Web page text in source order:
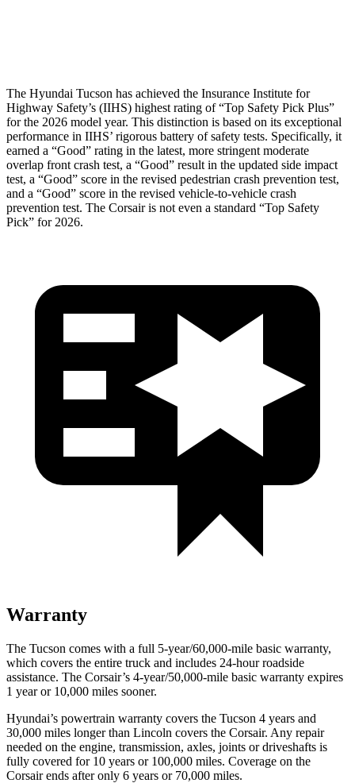
The Hyundai Tucson has achieved the Insurance Institute for
Highway Safety’s (IIHS) highest rating of “Top Safety Pick Plus”
for the 2026 model year. This distinction is based on its exceptional
performance in IIHS’ rigorous battery of safety tests. Specifically, it
earned a “Good” rating in the latest, more stringent moderate
overlap front crash test, a “Good” result in the updated side impact
test, a “Good” score in the revised pedestrian crash prevention test,
and a “Good” score in the revised vehicle-to-vehicle crash
prevention test. The Corsair is not even a standard “Top Safety
Pick” for 2026.
Warranty
The Tucson comes with a full 5-year/60,000-mile basic warranty,
which covers the entire truck and includes 24-hour roadside
assistance. The Corsair’s 4-year/50,000-mile basic warranty expires
1 year or 10,000 miles sooner.
Hyundai’s powertrain warranty covers the Tucson 4 years and
30,000 miles longer than Lincoln covers the Corsair. Any repair
needed on the engine, transmission, axles, joints or driveshafts is
fully covered for 10 years or 100,000 miles. Coverage on the
Corsair ends after only 6 years or 70,000 miles.